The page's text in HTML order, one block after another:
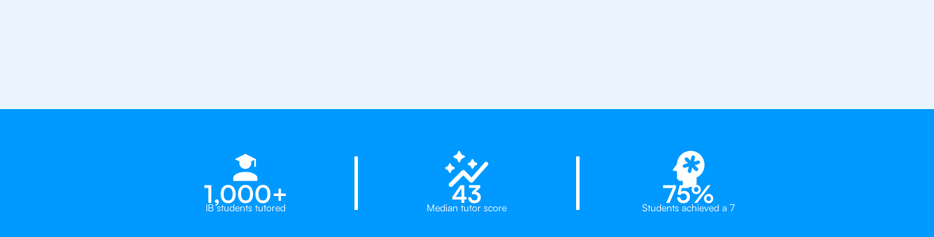
1,000+
IB students tutored 43
Median tutor score 75%
Students achieved a 7